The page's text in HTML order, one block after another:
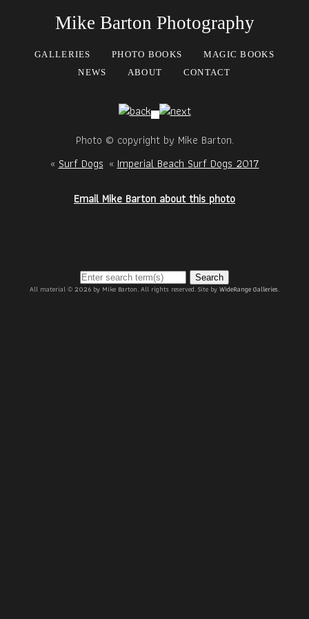
Mike Barton Photography
GALLERIES PHOTO BOOKS
MAGIC BOOKS
NEWS
ABOUT CONTACT
Photo © copyright by Mike Barton.
«Surf Dogs«Imperial Beach Surf Dogs 2017
Email Mike Barton about this photo
Search
All material © 2026 by Mike Barton. All rights reserved. Site byWideRange Galleries.